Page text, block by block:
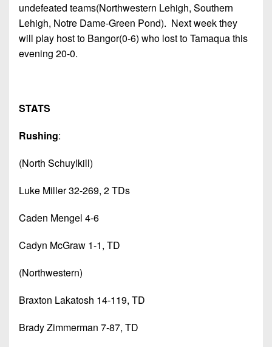
undefeated teams(Northwestern Lehigh, Southern
Lehigh, Notre Dame-Green Pond). Next week they
will play host to Bangor(0-6) who lost to Tamaqua this
evening 20-0.
STATS
Rushing:
(North Schuylkill)
Luke Miller 32-269, 2 TDs
Caden Mengel 4-6
Cadyn McGraw 1-1, TD
(Northwestern)
Braxton Lakatosh 14-119, TD
Brady Zimmerman 7-87, TD